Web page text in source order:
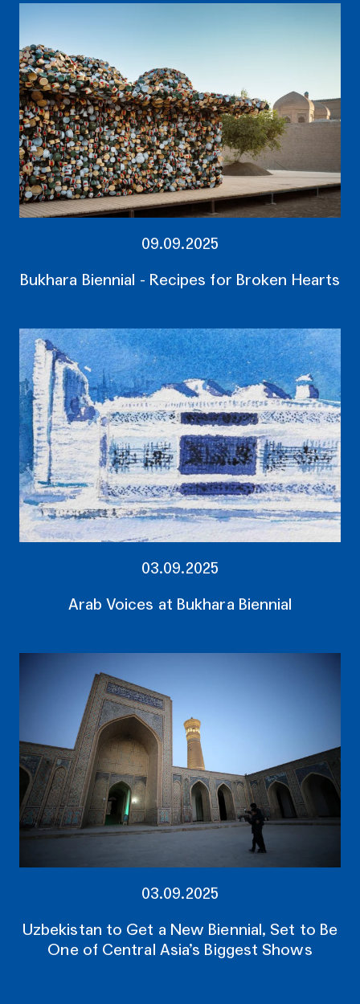
09.09.2025
Bukhara Biennial - Recipes for Broken Hearts
03.09.2025
Arab Voices at Bukhara Biennial
03.09.2025
Uzbekistan to Get a New Biennial, Set to Be
One of Central Asia’s Biggest Shows